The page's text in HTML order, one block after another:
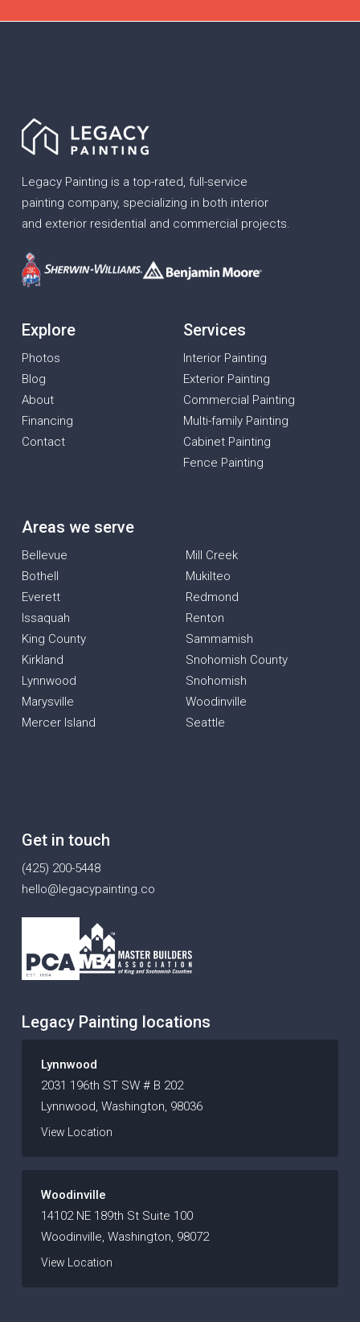
Legacy Painting is a top-rated, full-service
painting company, specializing in both interior
and exterior residential and commercial projects.
Explore
Photos
Blog
About
Financing
Contact
Services
Interior Painting
Exterior Painting
Commercial Painting
Multi-family Painting
Cabinet Painting
Fence Painting
Areas we serve
Bellevue
Bothell
Everett
Issaquah
King County
Kirkland
Lynnwood
Marysville
Mercer Island
Mill Creek
Mukilteo
Redmond
Renton
Sammamish
Snohomish County
Snohomish
Woodinville
Seattle
Get in touch
(425) 200-5448
hello@legacypainting.co
Legacy Painting locations
Lynnwood
2031 196th ST SW # B 202
Lynnwood, Washington, 98036
View Location
Woodinville
14102 NE 189th St Suite 100
Woodinville, Washington, 98072
View Location